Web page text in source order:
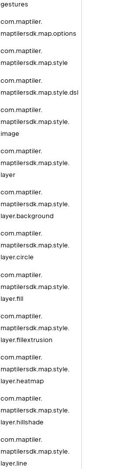
gestures
com.maptiler.
maptilersdk.map.options
com.maptiler.
maptilersdk.map.style
com. maptiler.
maptilersdk. map. style. dsl
com. maptiler.
maptilersdk. map. style.
image
com.maptiler.
maptilersdk.map.style.
layer
com.maptiler.
maptilersdk.map.style.
layer.background
com.maptiler.
maptilersdk.map.style.
layer.circle
com. maptiler.
maptilersdk. map. style.
layer.fill
com. maptiler.
maptilersdk. map. style.
layer.fillextrusion
com. maptiler.
maptilersdk. map. style.
layer. heatmap
com.maptiler.
maptilersdk.map.style.
layer.hillshade
com.maptiler.
maptilersdk.map.style.
layer.line